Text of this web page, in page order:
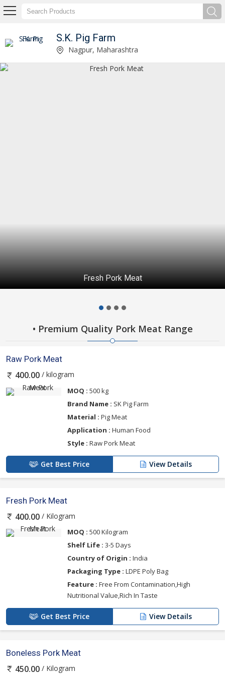
S.K. Pig Farm
Boneless Pork Meat Manufacturer Supplier Nagpur, Maharashtra
Fresh Pork Meat
• Premium Quality Pork Meat Range
Raw Pork Meat
400.00 / kilogram
MOQ : 500 kg
Brand Name : SK Pig Farm
Material : Pig Meat
Application : Human Food
Style : Raw Pork Meat
Get Best Price View Details
Fresh Pork Meat
400.00 / Kilogram
MOQ : 500 Kilogram
Shelf Life : 3-5 Days
Country of Origin : India
Packaging Type : LDPE Poly Bag
Feature : Free From Contamination,High
Nutritional Value,Rich In Taste
Get Best Price View Details
Boneless Pork Meat
450.00 / Kilogram